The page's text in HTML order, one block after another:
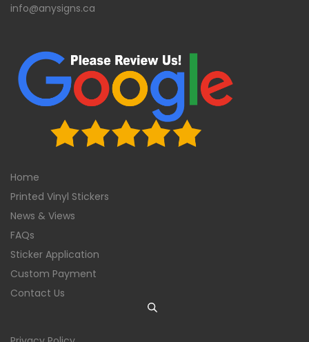
info@anysigns.ca
Home
Printed Vinyl Stickers
News & Views
FAQs
Sticker Application
Custom Payment
Contact Us